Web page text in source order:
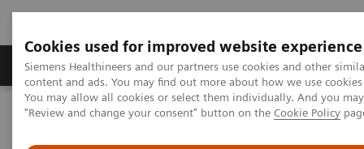
Cookies used for improved website experience
Siemens Healthineers and our partners use cookies and other
content and ads. You may find out more about how we use
You may allow all cookies or select them individually. And you
"Review and change your consent" button on the Cookie Policy
Products & Services Clinical Fields
Home News & Stories Personalizing Breast Cancer Screening